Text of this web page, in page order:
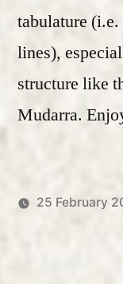
tabulature
lines),
structure like
Mudarra.
25 February